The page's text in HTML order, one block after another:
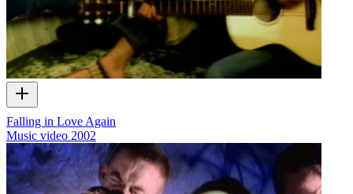
Falling in Love Again
Music video 2002